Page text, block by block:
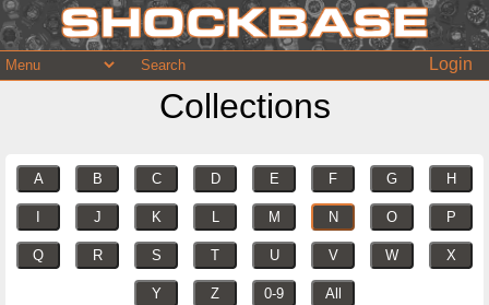
Login
Collections
A B C D E F G H
J K L M N O P
Q R S T U V W X
Y Z 0-9 All